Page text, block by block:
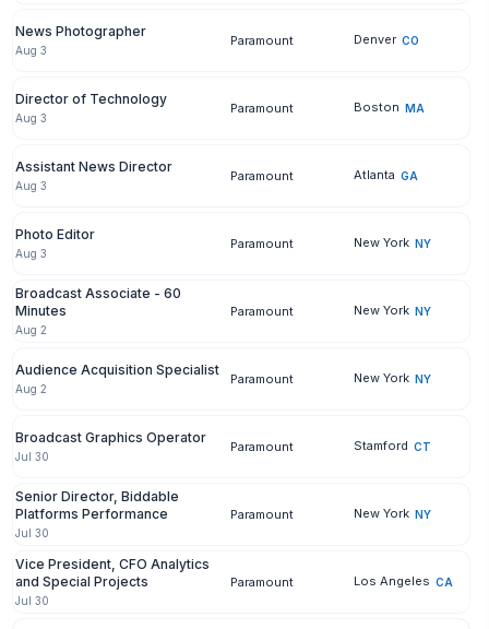
News Photographer
Aug 3
Paramount Denver CO
Director of Technology
Aug 3
Paramount Boston MA
Assistant News Director
Aug 3
Paramount Atlanta GA
Photo Editor
Aug 3
Paramount New York NY
Broadcast Associate - 60
Minutes
Aug 2
Paramount New York NY
Audience Acquisition Specialist
Aug 2
Paramount New York NY
Broadcast Graphics Operator
Jul 30
Paramount Stamford CT
Senior Director, Biddable
Platforms Performance
Jul 30
Paramount New York NY
Vice President, CFO Analytics
and Special Projects
Jul 30
Paramount Los Angeles CA